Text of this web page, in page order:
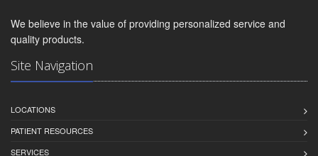
We believe in the value of providing personalized service and
quality products.
Site Navigation
LOCATIONS
PATIENT RESOURCES
SERVICES